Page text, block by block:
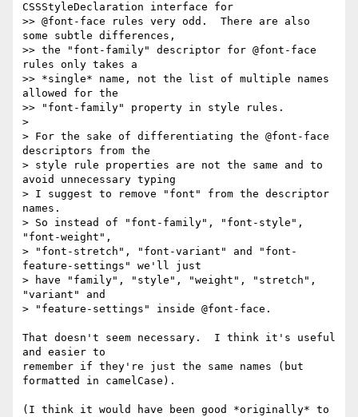
CSSStyleDeclaration interface for
>> @font-face rules very odd.  There are also
some subtle differences,
>> the "font-family" descriptor for @font-face
rules only takes a
>> *single* name, not the list of multiple names
allowed for the
>> "font-family" property in style rules.
>
> For the sake of differentiating the @font-face
descriptors from the
> style rule properties are not the same and to
avoid unnecessary typing
> I suggest to remove "font" from the descriptor
names.
> So instead of "font-family", "font-style",
"font-weight",
> "font-stretch", "font-variant" and "font-
feature-settings" we'll just
> have "family", "style", "weight", "stretch",
"variant" and
> "feature-settings" inside @font-face.
That doesn't seem necessary.  I think it's useful
and easier to
remember if they're just the same names (but
formatted in camelCase).
(I think it would have been good *originally* to